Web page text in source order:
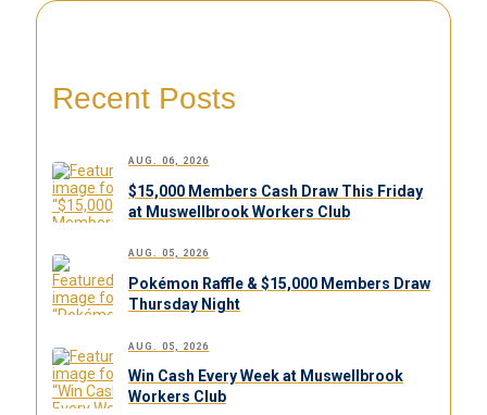
Recent Posts
AUG. 06, 2026
$15,000 Members Cash Draw This Friday
at Muswellbrook Workers Club
AUG. 05, 2026
Pokémon Raffle & $15,000 Members Draw
Thursday Night
AUG. 05, 2026
Win Cash Every Week at Muswellbrook
Workers Club